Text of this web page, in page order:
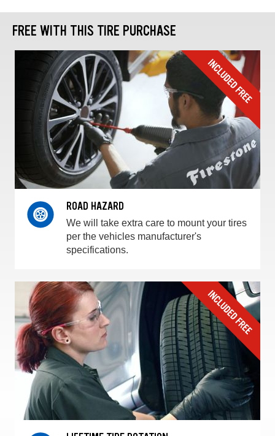
FREE WITH THIS TIRE PURCHASE
ROAD HAZARD
We will take extra care to mount your tires
per the vehicles manufacturer's
specifications.